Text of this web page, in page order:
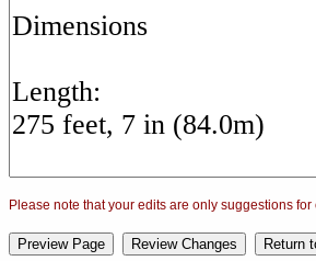
Please note that your edits are only suggestions for